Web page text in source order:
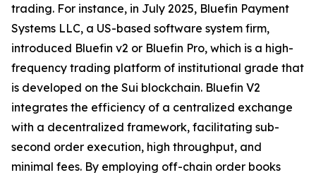
trading. For instance, in July 2025, Bluefin Payment
Systems LLC, a US-based software system firm,
introduced Bluefin v2 or Bluefin Pro, which is a high-
frequency trading platform of institutional grade that
is developed on the Sui blockchain. Bluefin V2
integrates the efficiency of a centralized exchange
with a decentralized framework, facilitating sub-
second order execution, high throughput, and
minimal fees. By employing off-chain order books